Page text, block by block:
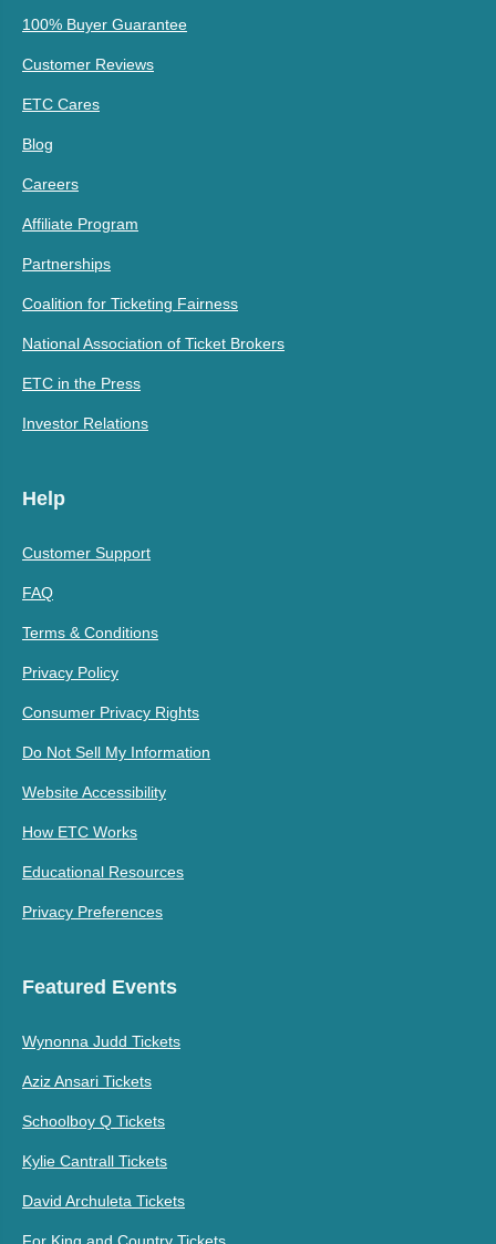
100% Buyer Guarantee
Customer Reviews
ETC Cares
Blog
Careers
Affiliate Program
Partnerships
Coalition for Ticketing Fairness
National Association of Ticket Brokers
ETC in the Press
Investor Relations
Help
Customer Support
FAQ
Terms & Conditions
Privacy Policy
Consumer Privacy Rights
Do Not Sell My Information
Website Accessibility
How ETC Works
Educational Resources
Privacy Preferences
Featured Events
Wynonna Judd Tickets
Aziz Ansari Tickets
Schoolboy Q Tickets
Kylie Cantrall Tickets
David Archuleta Tickets